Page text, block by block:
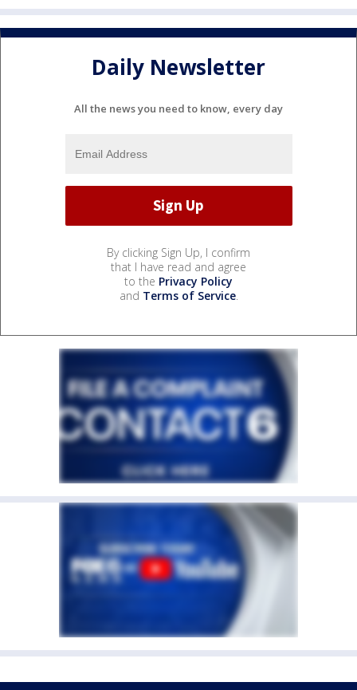
Daily Newsletter
All the news you need to know, every day
By clicking Sign Up, I confirm
that I have read and agree
to the Privacy Policy
and Terms of Service.